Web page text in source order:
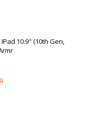
10.9" (10th Gen,